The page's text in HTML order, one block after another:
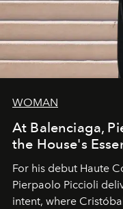
WOMAN
At Balenciaga,
the House's
For his debut Haute
Pierpaolo Piccioli
intent, where